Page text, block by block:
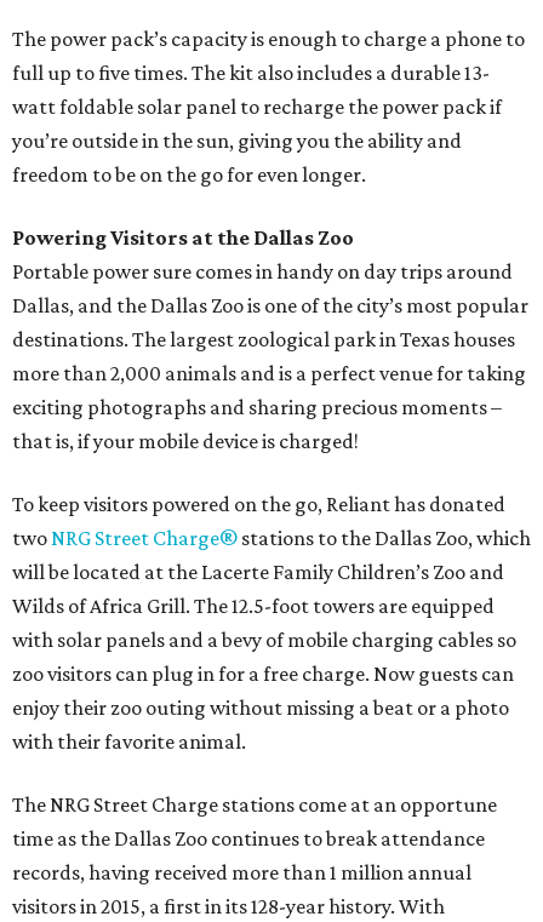
The power pack’s capacity is enough to charge a phone to
full up to five times. The kit also includes a durable 13-
watt foldable solar panel to recharge the power pack if
you’re outside in the sun, giving you the ability and
freedom to be on the go for even longer.
Powering Visitors at the Dallas Zoo
Portable power sure comes in handy on day trips around
Dallas, and the Dallas Zoo is one of the city’s most popular
destinations. The largest zoological park in Texas houses
more than 2,000 animals and is a perfect venue for taking
exciting photographs and sharing precious moments –
that is, if your mobile device is charged!
To keep visitors powered on the go, Reliant has donated
twoNRG Street Charge® stations to the Dallas Zoo, which
will be located at the Lacerte Family Children’s Zoo and
Wilds of Africa Grill. The 12.5-foot towers are equipped
with solar panels and a bevy of mobile charging cables so
zoo visitors can plug in for a free charge. Now guests can
enjoy their zoo outing without missing a beat or a photo
with their favorite animal.
The NRG Street Charge stations come at an opportune
time as the Dallas Zoo continues to break attendance
records, having received more than 1 million annual
visitors in 2015, a first in its 128-year history. With